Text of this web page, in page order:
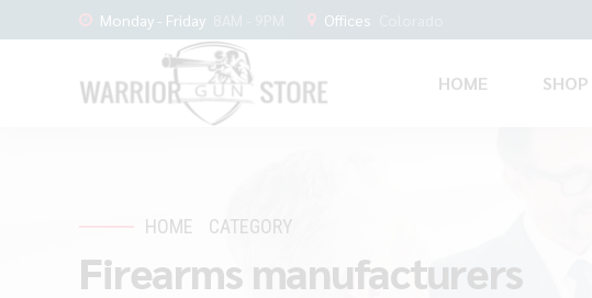
Monday - Friday Offices
HOME SHOP
HOME CATEGORY
Firearms manufacturers